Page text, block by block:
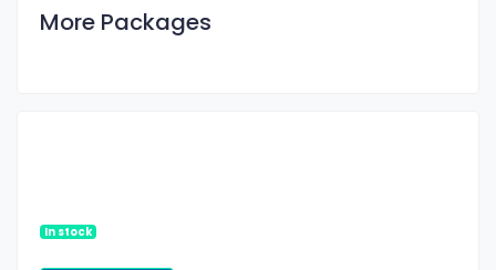
More Packages
In stock